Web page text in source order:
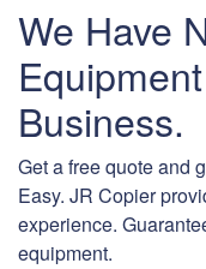
We Have
Business.
Get a free quote and
Easy. JR Copier
experience.
equipment.